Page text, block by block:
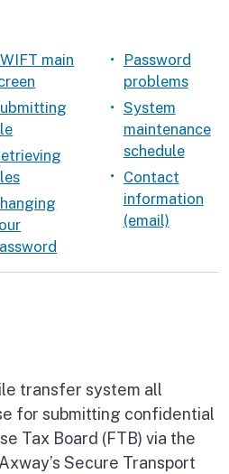
main
Password
problems
System
maintenance
schedule
Contact
information
(email)
transfer system all
for submitting confidential
Tax Board (FTB) via the
Secure Transport